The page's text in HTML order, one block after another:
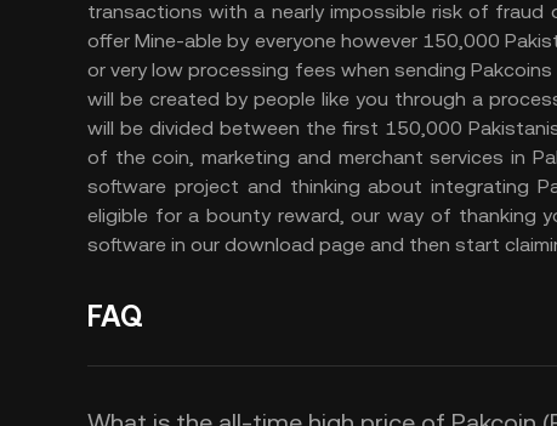
transactions with a nearly impossible risk of
offer Mine-able by everyone however 150,000
or very low processing fees when sending Pakcoins
will be created by people like you through a
will be divided between the first 150,000
of the coin, marketing and merchant services in
software project and thinking about integrating
eligible for a bounty reward, our way of thanking
software in our download page and then start
FAQ